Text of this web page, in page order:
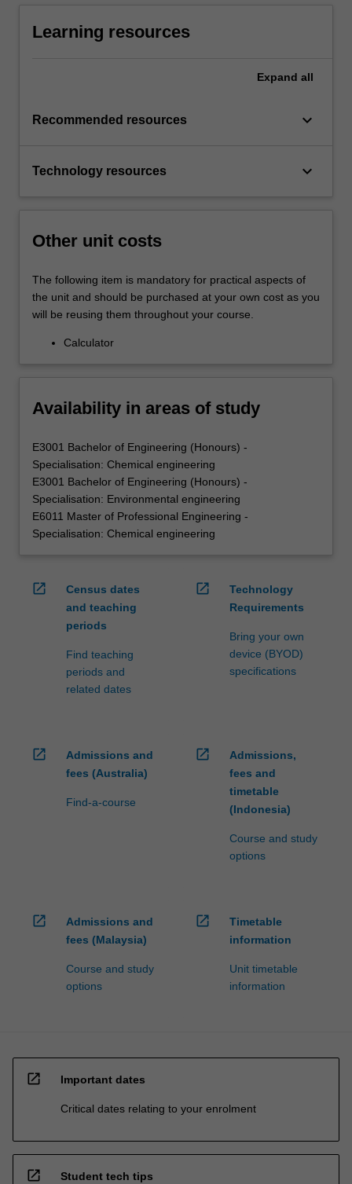
Learning resources
Expand all
Recommended resources keyboard_arrow_down
Technology resources keyboard_arrow_down
Other unit costs
The following item is mandatory for practical aspects of
the unit and should be purchased at your own cost as you
will be reusing them throughout your course.
Calculator
Availability in areas of study
E3001 Bachelor of Engineering (Honours) -
Specialisation: Chemical engineering
E3001 Bachelor of Engineering (Honours) -
Specialisation: Environmental engineering
E6011 Master of Professional Engineering -
Specialisation: Chemical engineering
open_in_new
Census dates
and teaching
periods
Find teaching
periods and
related dates
open_in_new
Technology
Requirements
Bring your own
device (BYOD)
specifications
open_in_new
Admissions and
fees (Australia)
Find-a-course
open_in_new
Admissions,
fees and
timetable
(Indonesia)
Course and study
options
open_in_new
Admissions and
fees (Malaysia)
Course and study
options
open_in_new
Timetable
information
Unit timetable
information
open_in_new Important dates
Critical dates relating to your enrolment
open_in_new Student tech tips